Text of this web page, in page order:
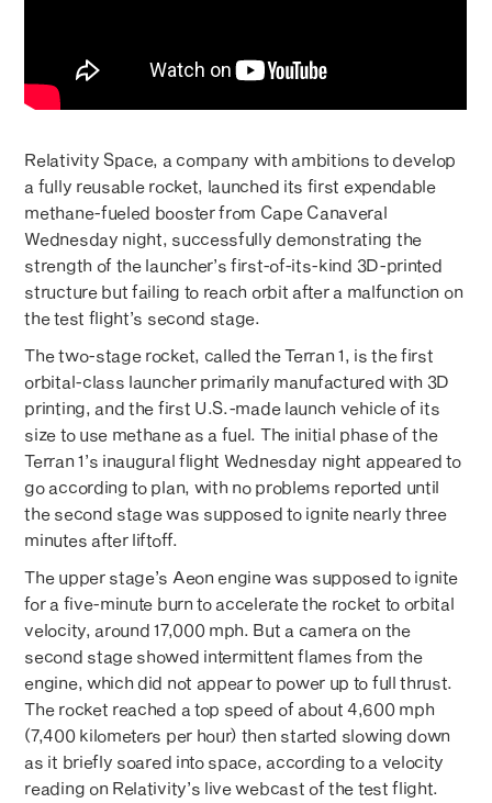
Relativity Space, a company with ambitions to develop
a fully reusable rocket, launched its first expendable
methane-fueled booster from Cape Canaveral
Wednesday night, successfully demonstrating the
strength of the launcher’s first-of-its-kind 3D-printed
structure but failing to reach orbit after a malfunction on
the test flight’s second stage.
The two-stage rocket, called the Terran 1, is the first
orbital-class launcher primarily manufactured with 3D
printing, and the first U.S.-made launch vehicle of its
size to use methane as a fuel. The initial phase of the
Terran 1’s inaugural flight Wednesday night appeared to
go according to plan, with no problems reported until
the second stage was supposed to ignite nearly three
minutes after liftoff.
The upper stage’s Aeon engine was supposed to ignite
for a five-minute burn to accelerate the rocket to orbital
velocity, around 17,000 mph. But a camera on the
second stage showed intermittent flames from the
engine, which did not appear to power up to full thrust.
The rocket reached a top speed of about 4,600 mph
(7,400 kilometers per hour) then started slowing down
as it briefly soared into space, according to a velocity
reading on Relativity’s live webcast of the test flight.